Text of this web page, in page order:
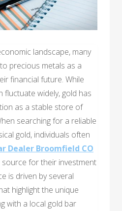
landscape, many
precious metals as a
financial future. While
fluctuate widely, gold has
as a stable store of
searching for a reliable
gold, individuals often
Dealer Broomfield CO
for their investment
is driven by several
highlight the unique
with a local gold bar